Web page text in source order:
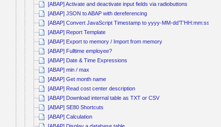
[ABAP] Activate and deactivate input fields via radiobuttons
[ABAP] JSON to ABAP with dereferencing
[ABAP] Convert JavaScript Timestamp to yyyy-MM-dd’T’HH:mm:ss
[ABAP] Report Template
[ABAP] Export to memory / Import from memory
[ABAP] Fulltime employee?
[ABAP] Date & Time Expressions
[ABAP] min / max
[ABAP] Get month name
[ABAP] Read cost center description
[ABAP] Download internal table as TXT or CSV
[ABAP] SE80 Shortcuts
[ABAP] Calculation
[ABAP] Display a database table